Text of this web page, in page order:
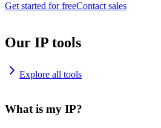
Get started for freeContact sales
Our IP tools
Explore all tools
What is my IP?